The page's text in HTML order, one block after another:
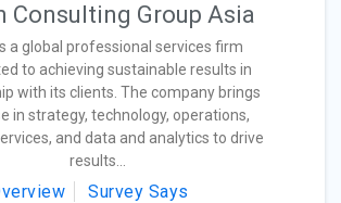
Consulting Group Asia
a global professional services firm
to achieving sustainable results in
with its clients. The company brings
in strategy, technology, operations,
and data and analytics to drive
results...
Survey Says